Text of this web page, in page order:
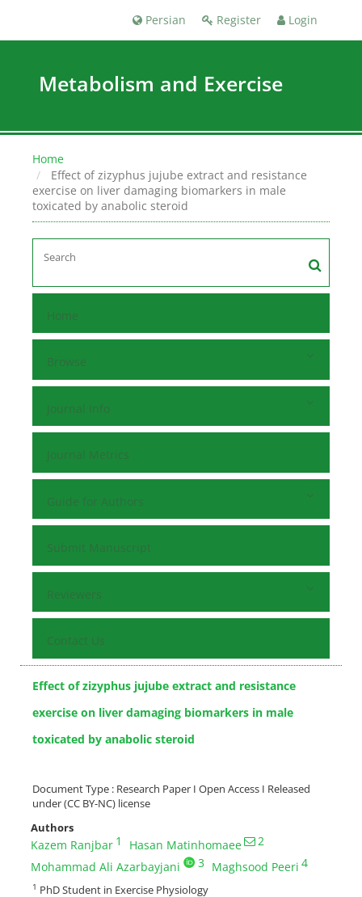
Register Login
Persian
Metabolism and Exercise
Home
Effect of zizyphus jujube extract and resistance
exercise on liver damaging biomarkers in male
toxicated by anabolic steroid
Home
Browse
Journal Info
Journal Metrics
Guide for Authors
Submit Manuscript
Reviewers
Contact Us
Effect of zizyphus jujube extract and resistance
exercise on liver damaging biomarkers in male
toxicated by anabolic steroid
Document Type : Research Paper I Open Access I Released
under (CC BY-NC) license
Authors
Kazem Ranjbar 1 Hasan Matinhomaee
2
Mohammad Ali Azarbayjani
3 Maghsood Peeri 4
1 PhD Student in Exercise Physiology